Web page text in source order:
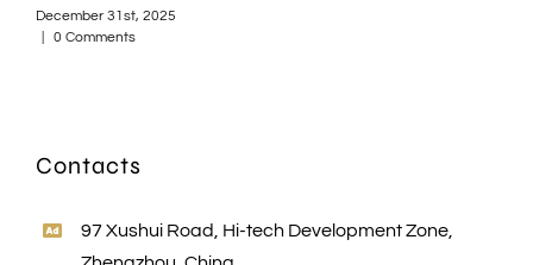
31st, 2025
Zhengzhou, China